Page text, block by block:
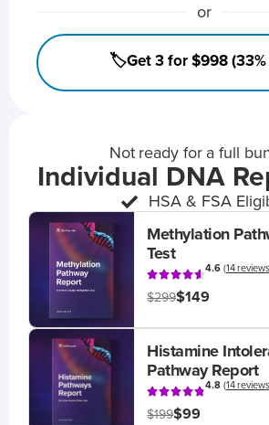
or
🏷️Get 3 for $998 (33%
Not ready for a full
Individual DNA
HSA & FSA
Methylation
Test
4.6(14 reviews
$299$149
Histamine
Pathway Report
4.8(14 reviews
$199$99